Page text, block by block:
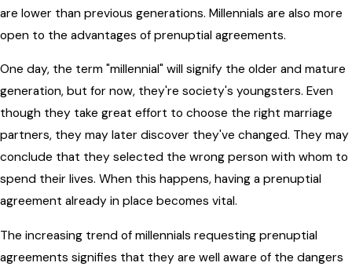
are lower than previous generations. Millennials are also more
open to the advantages of prenuptial agreements.
One day, the term "millennial" will signify the older and mature
generation, but for now, they're society's youngsters. Even
though they take great effort to choose the right marriage
partners, they may later discover they've changed. They may
conclude that they selected the wrong person with whom to
spend their lives. When this happens, having a prenuptial
agreement already in place becomes vital.
The increasing trend of millennials requesting prenuptial
agreements signifies that they are well aware of the dangers